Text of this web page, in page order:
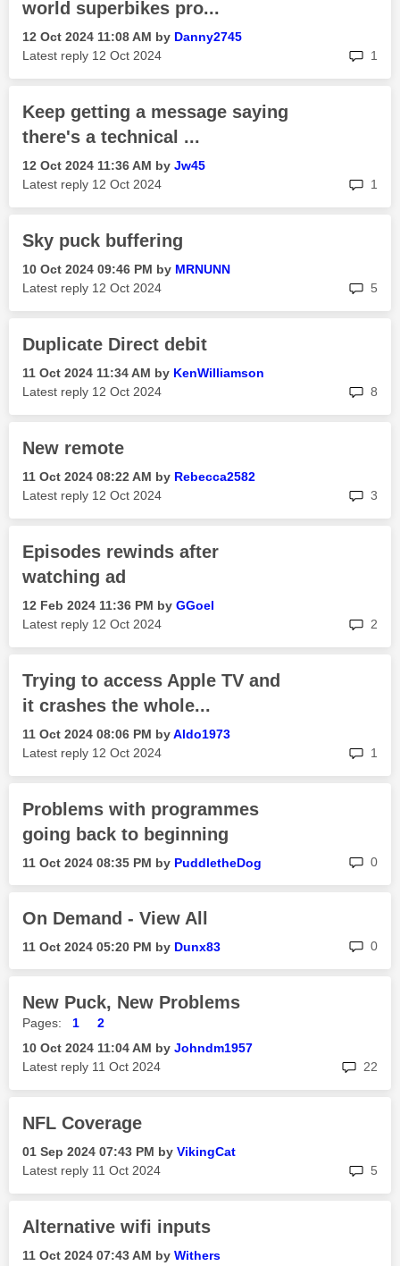
world superbikes pro...
‎12 Oct 2024 11:08 AM by Danny2745
Latest reply ‎12 Oct 2024 1
Keep getting a message saying
there's a technical ...
‎12 Oct 2024 11:36 AM by Jw45
Latest reply ‎12 Oct 2024 1
Sky puck buffering
‎10 Oct 2024 09:46 PM by MRNUNN
Latest reply ‎12 Oct 2024 5
Duplicate Direct debit
‎11 Oct 2024 11:34 AM by KenWilliamson
Latest reply ‎12 Oct 2024 8
New remote
‎11 Oct 2024 08:22 AM by Rebecca2582
Latest reply ‎12 Oct 2024 3
Episodes rewinds after
watching ad
‎12 Feb 2024 11:36 PM by GGoel
Latest reply ‎12 Oct 2024 2
Trying to access Apple TV and
it crashes the whole...
‎11 Oct 2024 08:06 PM byAldo1973
Latest reply ‎12 Oct 2024 1
Problems with programmes
going back to beginning
‎11 Oct 2024 08:35 PM by PuddletheDog 0
On Demand - View All
‎11 Oct 2024 05:20 PM by Dunx83 0
New Puck, New Problems
Pages: 1
2
‎10 Oct 2024 11:04 AM by Johndm1957
Latest reply ‎11 Oct 2024 22
NFL Coverage
‎01 Sep 2024 07:43 PM by VikingCat
Latest reply ‎11 Oct 2024 5
Alternative wifi inputs
‎11 Oct 2024 07:43 AM by Withers